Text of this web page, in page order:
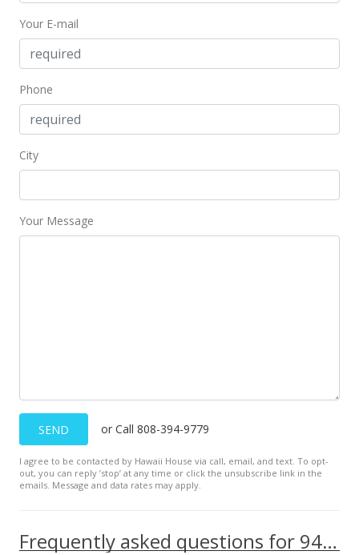
Your E-mail
Phone
City
Your Message
SEND or Call 808-394-9779
I agree to be contacted by Hawaii House via call, email, and text. To opt-
out, you can reply ’stop’ at any time or click the unsubscribe link in the
emails. Message and data rates may apply.
Frequently asked questions for 94-1026 Ulieo Place